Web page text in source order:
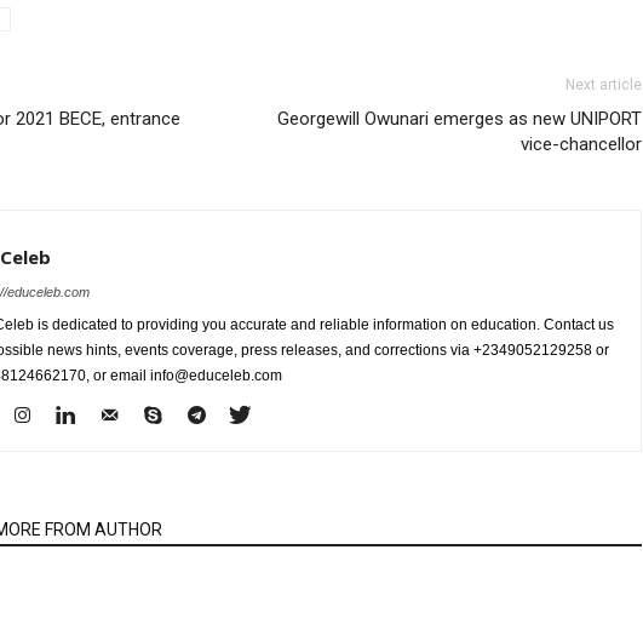
2021 BECE, entrance
Next article
Georgewill Owunari emerges as new UNIPORT
vice-chancellor
educeleb.com
is dedicated to providing you accurate and reliable information on education. Contact us
news hints, events coverage, press releases, and corrections via +2349052129258 or
or email info@educeleb.com
FROM AUTHOR